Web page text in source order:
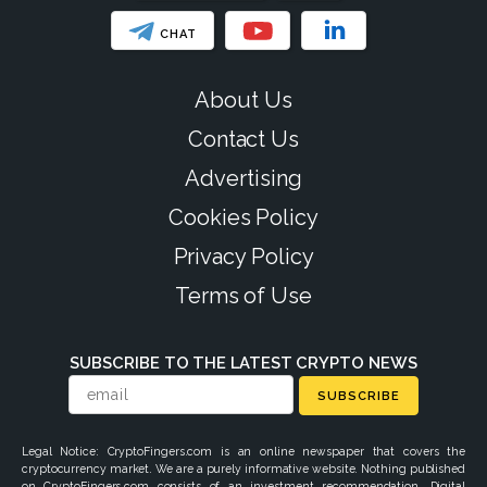
CHAT
About Us
Contact Us
Advertising
Cookies Policy
Privacy Policy
Terms of Use
SUBSCRIBE TO THE LATEST CRYPTO NEWS
SUBSCRIBE
Legal Notice: CryptoFingers.com is an online newspaper that covers the
cryptocurrency market. We are a purely informative website. Nothing published